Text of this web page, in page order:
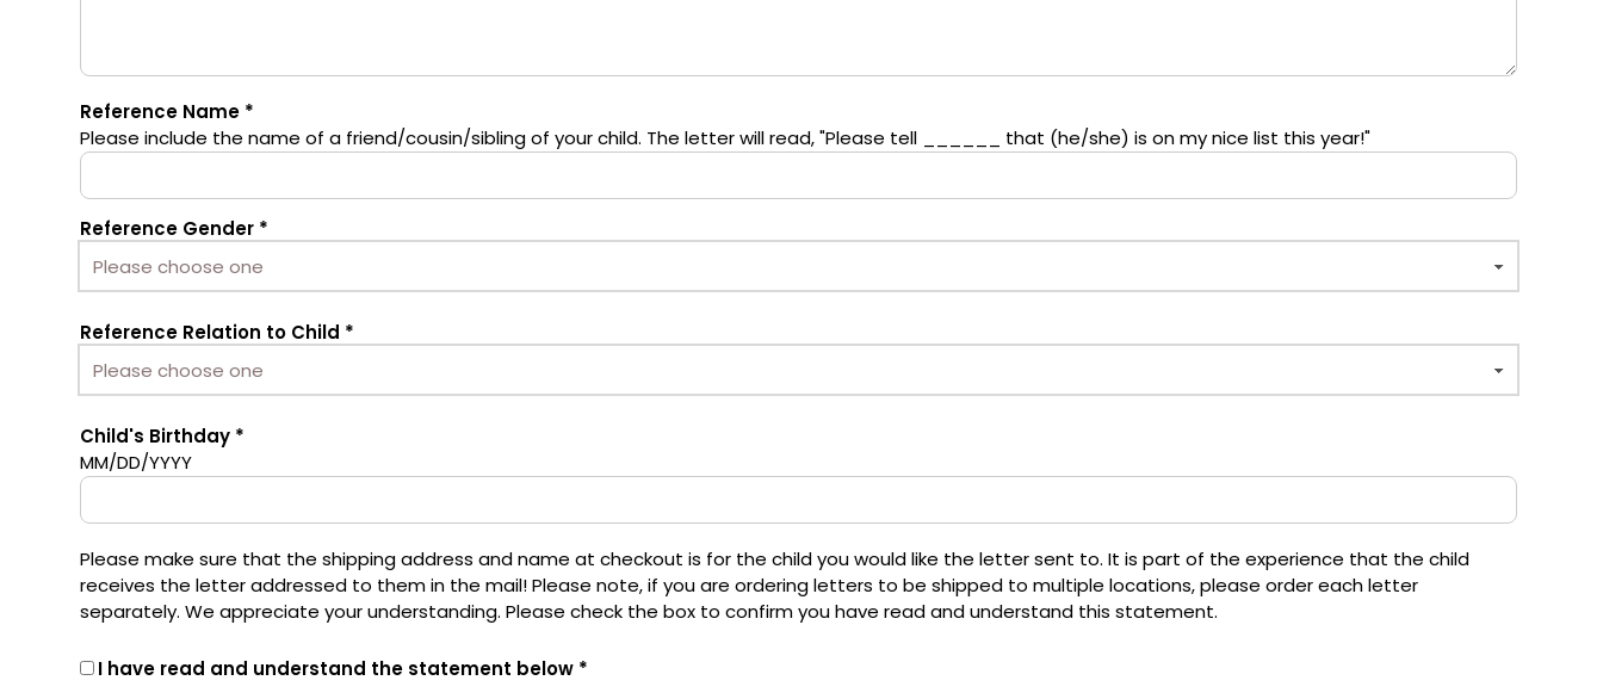
Reference Name
Please include the name of a friend/cousin/sibling of your child. The letter will read, "Please tell ______ that (he/she) is on my nice list this year!"
Reference Gender
Reference Relation to Child
Child's Birthday
MM/DD/YYYY
I have read and understand the statement below
Please make sure that the shipping address and name at checkout is for the child you would like the letter sent to. It is part of the experience that the child
receives the letter addressed to them in the mail! Please note, if you are ordering letters to be shipped to multiple locations, please order each letter
separately. We appreciate your understanding. Please check the box to confirm you have read and understand this statement.